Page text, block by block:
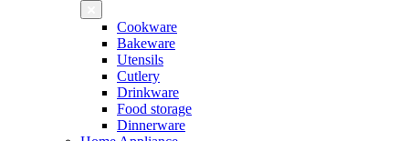
Cookware
Bakeware
Utensils
Cutlery
Drinkware
Food storage
Dinnerware